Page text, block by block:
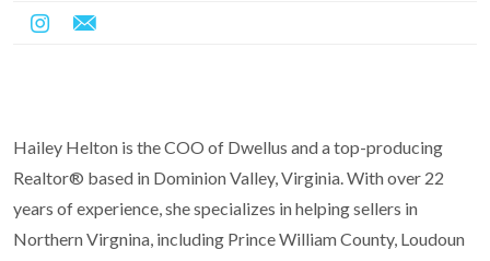
Hailey Helton is the COO of Dwellus and a top-producing
Realtor® based in Dominion Valley, Virginia. With over 22
years of experience, she specializes in helping sellers in
Northern Virgnina, including Prince William County, Loudoun